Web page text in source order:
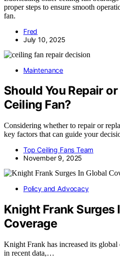
proper steps to ensure smooth
fan.
Fred
July 10, 2025
Maintenance
Should You Repair
Ceiling Fan?
Considering whether to repair or
key factors that can guide your
Top Ceiling Fans Team
November 9, 2025
Policy and Advocacy
Knight Frank Surges
Coverage
Knight Frank has increased its
in recent data,…